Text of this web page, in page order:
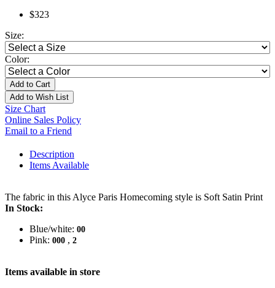
$323
Size:
Color:
Add to Cart
Add to Wish List
Size Chart
Online Sales Policy
Email to a Friend
Description
Items Available
The fabric in this Alyce Paris Homecoming style is Soft Satin Print
In Stock:
Blue/white: 00
Pink: 000 , 2
Items available in store